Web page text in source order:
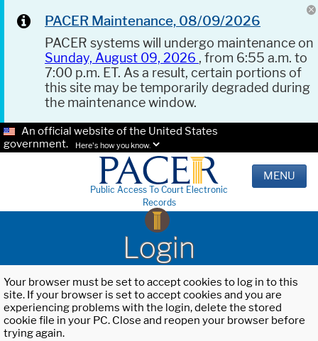
PACER Maintenance, 08/09/2026
PACER systems will undergo maintenance on
Sunday, August 09, 2026 , from 6:55 a.m. to
7:00 p.m. ET. As a result, certain portions of
this site may be temporarily degraded during
the maintenance window.
An official website of the United States
government.
Here's how you know.
Public Access To Court Electronic
Records
MENU
Login
Your browser must be set to accept cookies to log in to this
site. If your browser is set to accept cookies and you are
experiencing problems with the login, delete the stored
cookie file in your PC. Close and reopen your browser before
trying again.